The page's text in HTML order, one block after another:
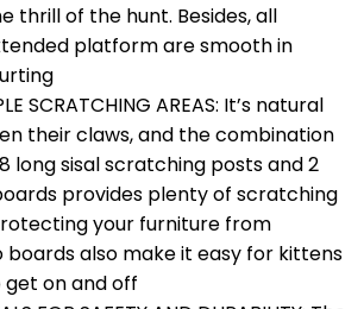
thrill of the hunt. Besides, all
platform are smooth in
SCRATCHING AREAS: It’s natural
their claws, and the combination
long sisal scratching posts and 2
provides plenty of scratching
your furniture from
boards also make it easy for kittens
on and off